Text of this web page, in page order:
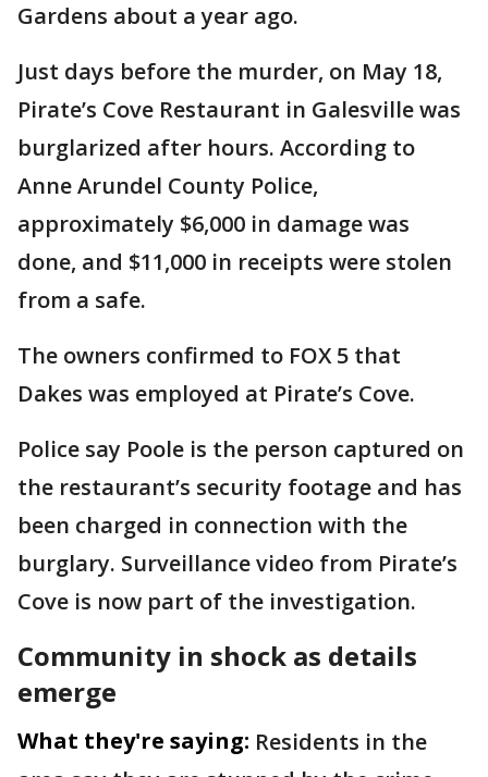
Gardens about a year ago.
Just days before the murder, on May 18,
Pirate’s Cove Restaurant in Galesville was
burglarized after hours. According to
Anne Arundel County Police,
approximately $6,000 in damage was
done, and $11,000 in receipts were stolen
from a safe.
The owners confirmed to FOX 5 that
Dakes was employed at Pirate’s Cove.
Police say Poole is the person captured on
the restaurant’s security footage and has
been charged in connection with the
burglary. Surveillance video from Pirate’s
Cove is now part of the investigation.
Community in shock as details
emerge
What they're saying: Residents in the